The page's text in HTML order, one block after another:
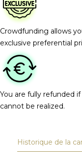
Crowdfunding allows
exclusive preferential
You are fully refunded
cannot be realized.
Historique de la